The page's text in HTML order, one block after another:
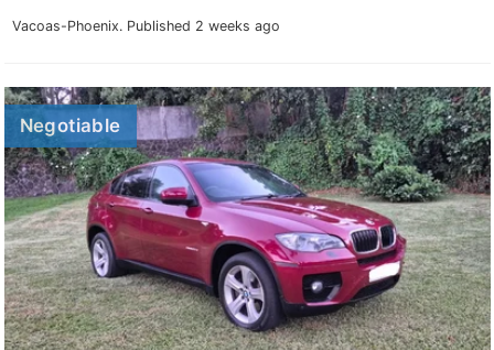
Vacoas-Phoenix. Published 2 weeks ago
Negotiable